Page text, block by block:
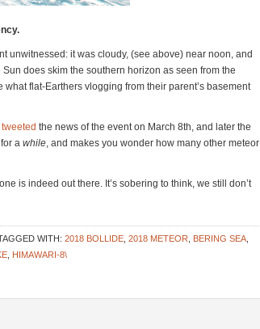
unwitnessed: it was cloudy, (see above) near noon, and
does skim the southern horizon as seen from the
flat-Earthers vlogging from their parent’s basement
the news of the event on March 8th, and later the
a while, and makes you wonder how many other meteor
is indeed out there. It’s sobering to think, we still don’t
WITH: 2018 BOLLIDE 2018 METEOR BERING SEA
HIMAWARI-8\